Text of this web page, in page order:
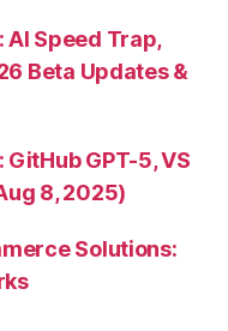
AI Speed Trap,
Beta Updates &
GPT-5, VS
8, 2025)
Solutions: